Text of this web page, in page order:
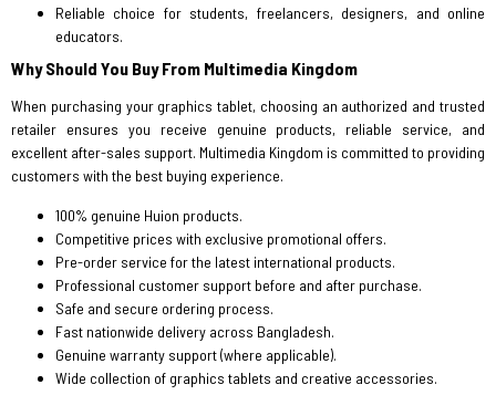
Reliable choice for students, freelancers, designers, and online
educators.
Why Should You Buy From Multimedia Kingdom
When purchasing your graphics tablet, choosing an authorized and trusted
retailer ensures you receive genuine products, reliable service, and
excellent after-sales support. Multimedia Kingdom is committed to providing
customers with the best buying experience.
100% genuine Huion products.
Competitive prices with exclusive promotional offers.
Pre-order service for the latest international products.
Professional customer support before and after purchase.
Safe and secure ordering process.
Fast nationwide delivery across Bangladesh.
Genuine warranty support (where applicable).
Wide collection of graphics tablets and creative accessories.